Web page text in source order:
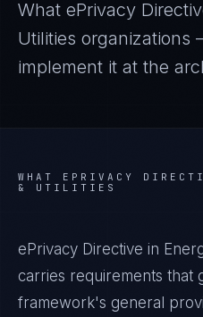
What ePrivacy
Utilities organizations
implement it at the
WHAT EPRIVACY
& UTILITIES
ePrivacy Directive in
carries requirements that
framework's general